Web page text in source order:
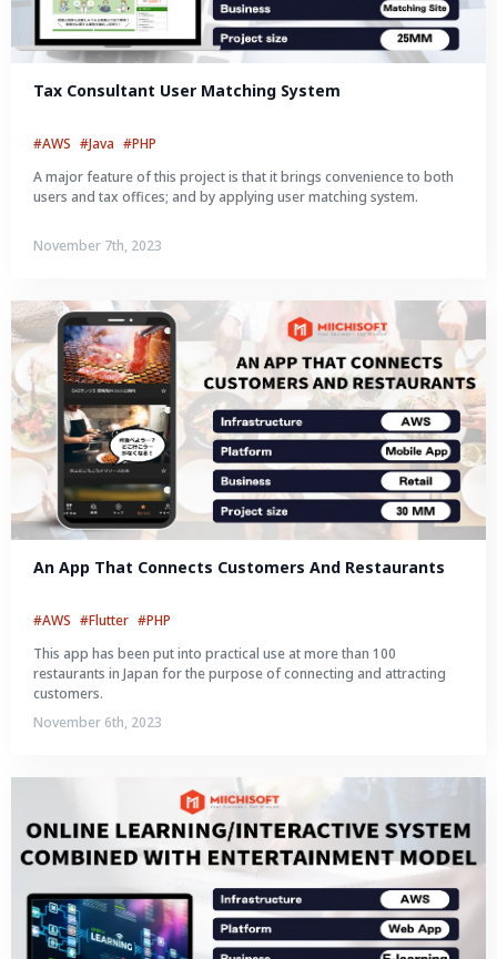
Tax Consultant User Matching System
#AWS #Java #PHP
A major feature of this project is that it brings convenience to both
users and tax offices; and by applying user matching system.
November 7th, 2023
An App That Connects Customers And Restaurants
#AWS #Flutter #PHP
This app has been put into practical use at more than 100
restaurants in Japan for the purpose of connecting and attracting
customers.
November 6th, 2023